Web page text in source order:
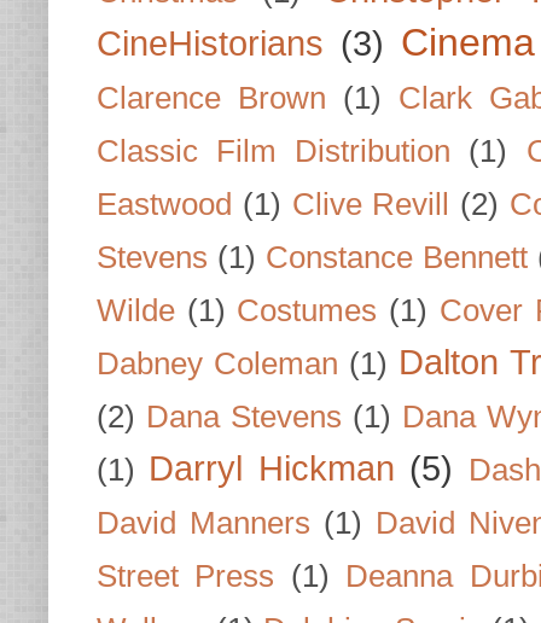
CineHistorians (3)
Clarence Brown (1)
Clark
Classic Film Distribution
(1)
Eastwood (1) Clive Revill (2)
Stevens (1) Constance Bennett
Wilde (1) Costumes (1) Cover
Dabney Coleman (1) Dalton
(2) Dana Stevens (1) Dana
(1) Darryl Hickman (5)
David Manners (1) David
Street Press (1)
Deanna